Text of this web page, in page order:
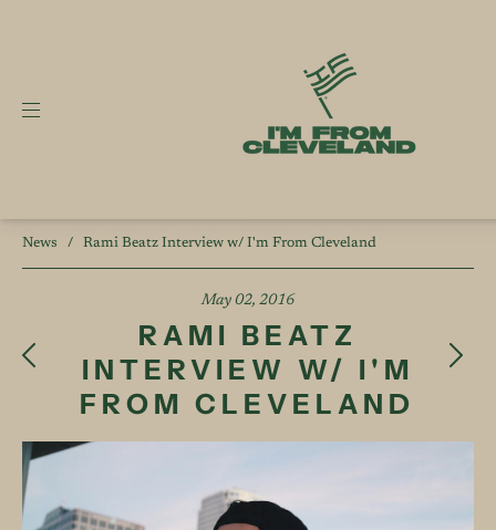
News / Rami Beatz Interview w/ I'm From Cleveland
May 02, 2016
RAMI BEATZ
INTERVIEW W/ I'M
FROM CLEVELAND